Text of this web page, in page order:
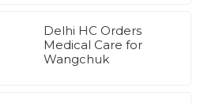
Delhi HC Orders
Medical Care for
Wangchuk